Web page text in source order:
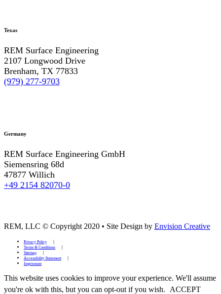
Texas
REM Surface Engineering
2107 Longwood Drive
Brenham, TX 77833
(979) 277-9703
Germany
REM Surface Engineering GmbH
Siemensring 68d
47877 Willich
+49 2154 82070-0
REM, LLC © Copyright 2020 • Site Design by Envision Creative
Privacy Policy
Terms & Conditions
Sitemap
Accessibility Statement
Impressum
This website uses cookies to improve your experience. We'll assume
you're ok with this, but you can opt-out if you wish.
ACCEPT